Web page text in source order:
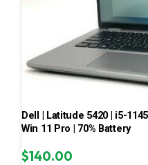
Dell | Latitude 5420 | i5-
Win 11 Pro | 70% Battery
$140.00